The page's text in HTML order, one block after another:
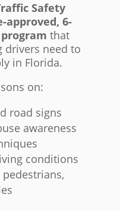
Safety
approved, 6-
that
drivers need to
in Florida.
on:
road signs
awareness
conditions